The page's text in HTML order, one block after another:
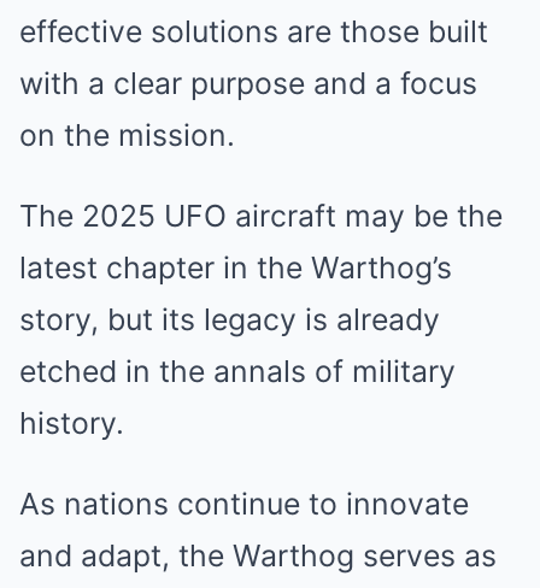
effective solutions are those built
with a clear purpose and a focus
on the mission.
The 2025 UFO aircraft may be the
latest chapter in the Warthog’s
story, but its legacy is already
etched in the annals of military
history.
As nations continue to innovate
and adapt, the Warthog serves as